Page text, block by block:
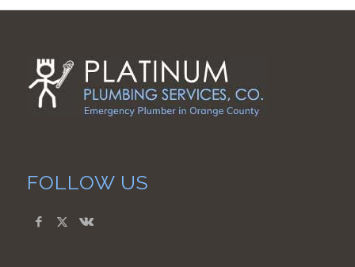
FOLLOW US